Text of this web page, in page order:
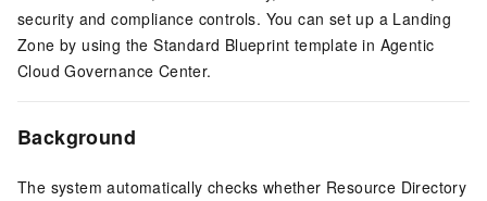
security and compliance controls. You can set up a Landing
Zone by using the Standard Blueprint template in Agentic
Cloud Governance Center.
Background
The system automatically checks whether Resource Directory